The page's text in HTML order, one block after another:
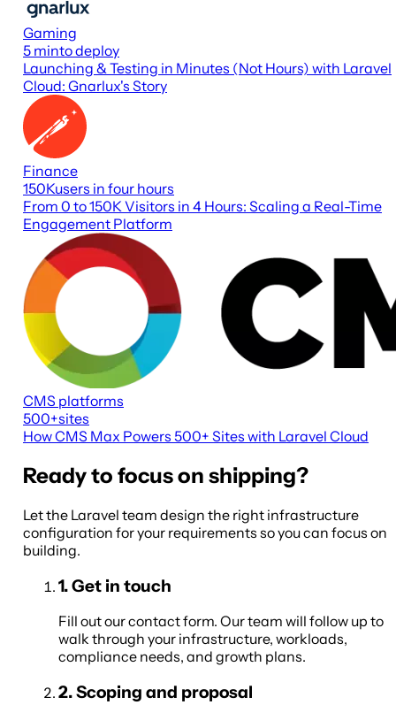
Gaming
5 minto deploy
Launching & Testing in Minutes (Not Hours) with Laravel
Cloud: Gnarlux's Story
Finance
150Kusers in four hours
From 0 to 150K Visitors in 4 Hours: Scaling a Real-Time
Engagement Platform
CMS platforms
500+sites
How CMS Max Powers 500+ Sites with Laravel Cloud
Ready to focus on shipping?
Let the Laravel team design the right infrastructure
configuration for your requirements so you can focus on
building.
1.Get in touch
Fill out our contact form. Our team will follow up to
walk through your infrastructure, workloads,
compliance needs, and growth plans.
2.Scoping and proposal